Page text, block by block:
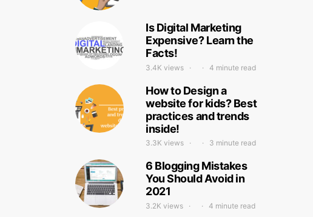
Is Digital Marketing
Expensive? Learn the
Facts!
3.4K views 4 minute read
How to Design a
website for kids? Best
practices and trends
inside!
3.3K views 3 minute read
6 Blogging Mistakes
You Should Avoid in
2021
3.2K views 4 minute read